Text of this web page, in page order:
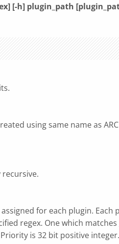
[-h] plugin_path
using same name as
for each plugin. Each
regex. One which
is 32 bit positive